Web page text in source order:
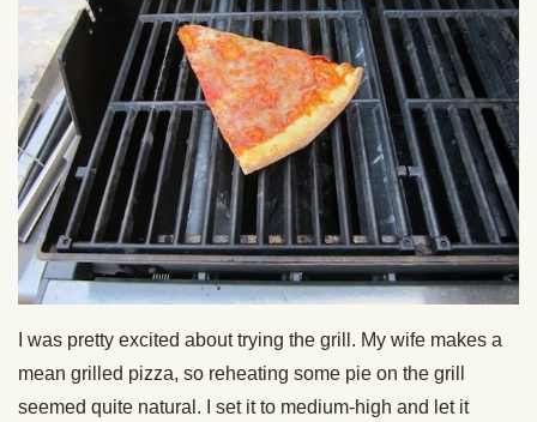
I was pretty excited about trying the grill. My wife makes a
mean grilled pizza, so reheating some pie on the grill
seemed quite natural. I set it to medium-high and let it